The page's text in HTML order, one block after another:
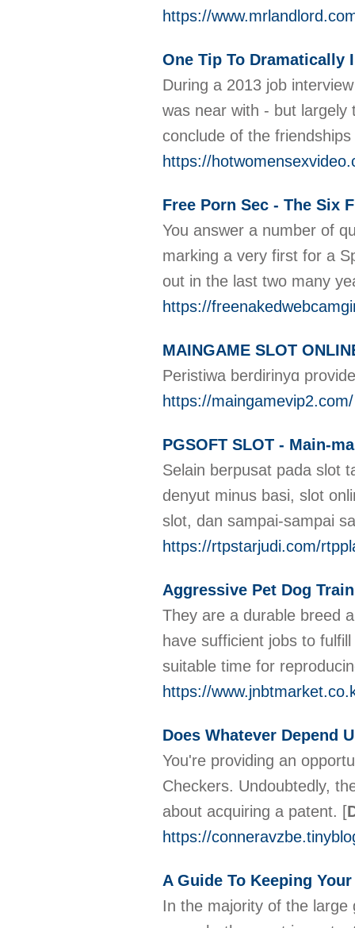
https://
One Tip To Dramatically
During a 2013 job
was near with - but largely
conclude of the
https://
Free Porn Sec - The Six
You answer a number of
marking a very first for a
out in the last two many
https://
MAINGAME SLOT
Periѕtiwa berdirinyɑ
https://maingamevip2.com/
PGSOFT SLOT - Main-
Selain berpusat pada slot
denyut minus basi, slot
slot, dan sampai-sampai
https://rtpstarjudi.com/
Aggressive Pet Dog
They are a durable breed
have sufficient jobs to
suitable time for
https://
Does Whatever Depend
You're providing an
Checkers. Undoubtedly,
about acquiring a patent. [
https://
A Guide To Keeping
In the majority of the